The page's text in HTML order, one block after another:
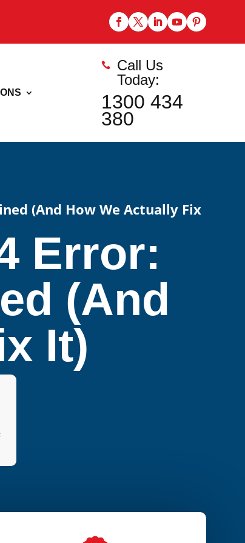

Call Us
Today:
1300 434
380
(And How We Actually Fix
Error:
(And
It)